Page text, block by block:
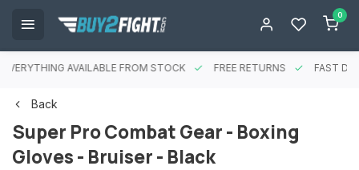
0
EVERYTHING AVAILABLE FROM STOCK FREE RETURNS FAST
Back
Super Pro Combat Gear - Boxing
Gloves - Bruiser - Black